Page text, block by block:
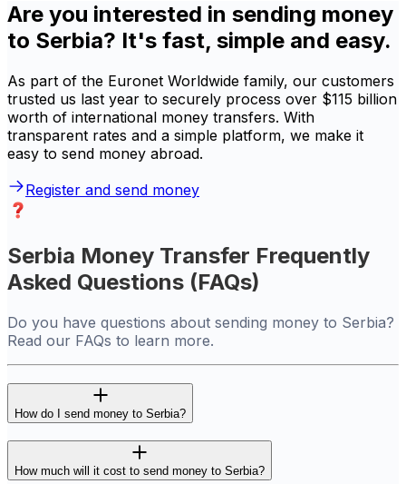
Are you interested in sending money
to Serbia? It's fast, simple and easy.
As part of the Euronet Worldwide family, our customers
trusted us last year to securely process over $115 billion
worth of international money transfers. With
transparent rates and a simple platform, we make it
easy to send money abroad.
Register and send money
Serbia Money Transfer Frequently
Asked Questions (FAQs)
Do you have questions about sending money to Serbia?
Read our FAQs to learn more.
How do I send money to Serbia?
How much will it cost to send money to Serbia?